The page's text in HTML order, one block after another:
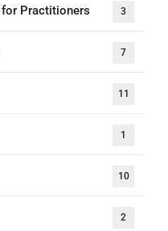
Practitioners 3
7
11
1
10
2